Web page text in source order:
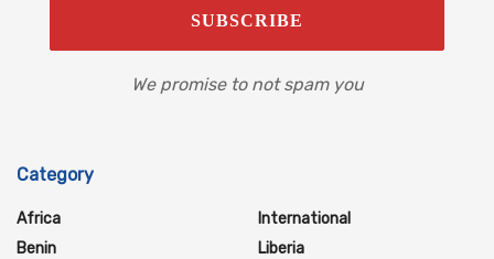
We promise to not spam you
Category
Africa
Benin
International
Liberia